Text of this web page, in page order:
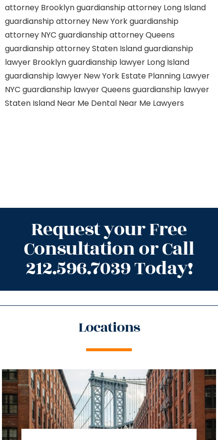
attorney Brooklynguardianship attorney Long Island
guardianship attorney New Yorkguardianship
attorney NYC guardianship attorney Queens
guardianship attorney Staten Islandguardianship
lawyer Brooklynguardianship lawyer Long Island
guardianship lawyer New York Estate Planning Lawyer
NYC guardianship lawyer Queens guardianship lawyer
Staten Island Near Me Dental Near Me Lawyers
Request your Free
Consultation or Call
212.596.7039 Today!
Locations